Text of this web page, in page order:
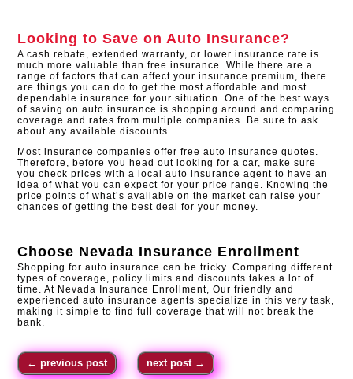
Looking to Save on Auto Insurance?
A cash rebate, extended warranty, or lower insurance rate is
much more valuable than free insurance. While there are a
range of factors that can affect your insurance premium, there
are things you can do to get the most affordable and most
dependable insurance for your situation. One of the best ways
of saving on auto insurance is shopping around and comparing
coverage and rates from multiple companies. Be sure to ask
about any available discounts.
Most insurance companies offer free auto insurance quotes.
Therefore, before you head out looking for a car, make sure
you check prices with a local auto insurance agent to have an
idea of what you can expect for your price range. Knowing the
price points of what’s available on the market can raise your
chances of getting the best deal for your money.
Choose Nevada Insurance Enrollment
Shopping for auto insurance can be tricky. Comparing different
types of coverage, policy limits and discounts takes a lot of
time. At Nevada Insurance Enrollment, Our friendly and
experienced auto insurance agents specialize in this very task,
making it simple to find full coverage that will not break the
bank.
←previous post next post →